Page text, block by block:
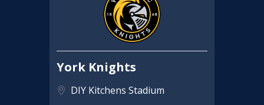
York Knights
DIY Kitchens Stadium